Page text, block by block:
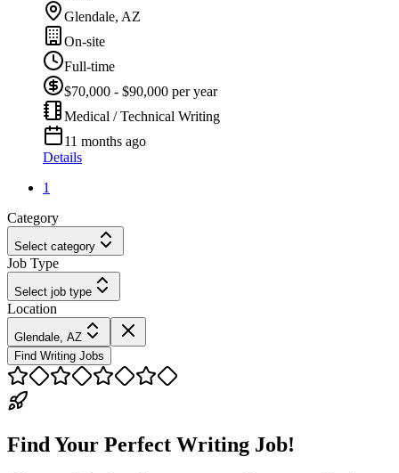
Glendale, AZ
On-site
Full-time
$70,000 - $90,000 per year
Medical / Technical Writing
11 months ago
Details
1
Category
Select category
Job Type
Select job type
Location
Glendale, AZ
Find Writing Jobs
Find Your Perfect Writing Job!